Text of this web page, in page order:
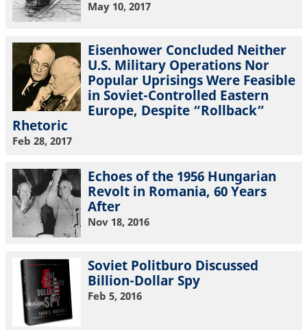
May 10, 2017
Eisenhower Concluded Neither
U.S. Military Operations Nor
Popular Uprisings Were Feasible
in Soviet-Controlled Eastern
Europe, Despite “Rollback”
Rhetoric
Feb 28, 2017
Echoes of the 1956 Hungarian
Revolt in Romania, 60 Years
After
Nov 18, 2016
Soviet Politburo Discussed
Billion-Dollar Spy
Feb 5, 2016